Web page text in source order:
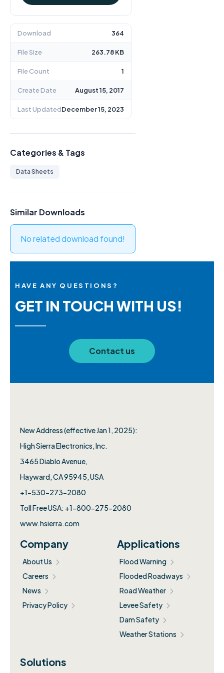
Download 364
File Size 263.78 KB
File Count 1
Create Date August 15, 2017
Last UpdatedDecember 15, 2023
Categories & Tags
Data Sheets
Similar Downloads
No related download found!
HAVE ANY QUESTIONS?
GET IN TOUCH WITH US!
Contact us
New Address (effective Jan 1, 2025):
High Sierra Electronics, Inc.​
3465 Diablo Avenue,
Hayward, CA 95945, USA
+1-530-273-2080
Toll Free USA: +1-800-275-2080
www.hsierra.com
Company
About Us
Careers
News
Privacy Policy
Applications
Flood Warning
Flooded Roadways
Road Weather
Levee Safety
Dam Safety
Weather Stations
Solutions